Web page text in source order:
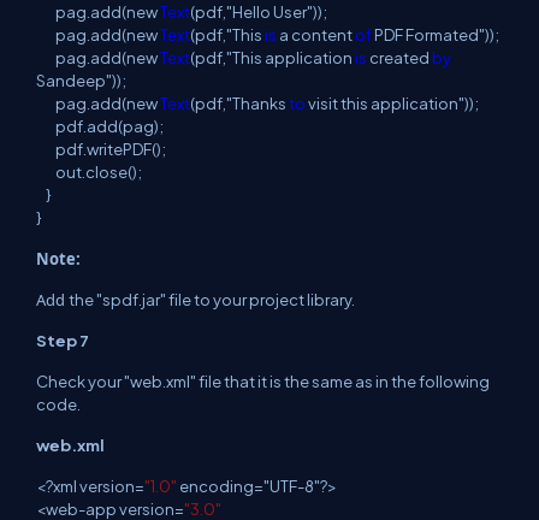
pag add(newText(pdf,"Hello User"));
pag add(newText(pdf,"This is a contentofPDFFormated"));
pag add(newText(pdf,"This application is created by
Sandeep"));
pag add(newText(pdf,"Thankstovisitthis application"));
pdf add(pag);
pdfwritePDF();
out close();
}
}
Note:
Add the "spdf jar" file to your project library.
Step 7
Check your "web.xml" file that it is the same as in the following
code.
web.xml
<?xmlversion="1.0" encoding="UTF-8"?>
<web-app version="3.0"